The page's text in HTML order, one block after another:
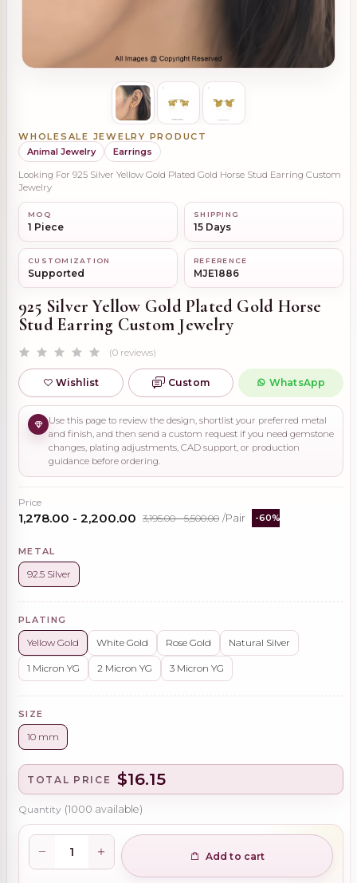
WHOLESALE JEWELRY PRODUCT
Animal Jewelry
Earrings
Looking For 925 Silver Yellow Gold Plated Gold Horse Stud Earring Custom
Jewelry
MOQ
1 Piece
SHIPPING
15 Days
CUSTOMIZATION
Supported
REFERENCE
MJE1886
925 Silver Yellow Gold Plated Gold Horse
Stud Earring Custom Jewelry
(0 reviews)
Wishlist Custom WhatsApp
Use this page to review the design, shortlist your preferred metal
and finish, and then send a custom request if you need gemstone
changes, plating adjustments, CAD support, or production
guidance before ordering.
Price
₹1,278.00 - ₹2,200.00 ₹3,195.00 - ₹5,500.00 /Pair -60%
METAL
92.5 Silver
PLATING
Yellow Gold White Gold Rose Gold Natural Silver
1 Micron YG 2 Micron YG 3 Micron YG
SIZE
10 mm
TOTAL PRICE $16.15
Quantity (1000 available)
Add to cart